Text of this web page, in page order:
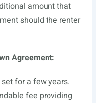
amount that
should the renter
Agreement:
for a few years.
fee providing